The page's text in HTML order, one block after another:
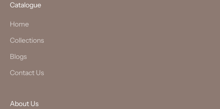
Catalogue
Home
Collections
Blogs
Contact Us
About Us